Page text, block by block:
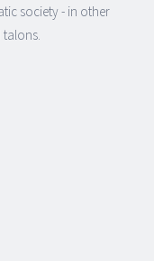
society - in other